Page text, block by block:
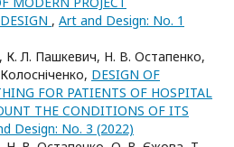
, Art and Design: No. 1
К. Л. Пашкевич, Н. В. Остапенко,
DESIGN OF
FOR PATIENTS OF HOSPITAL
THE CONDITIONS OF ITS
Design: No. 3 (2022)